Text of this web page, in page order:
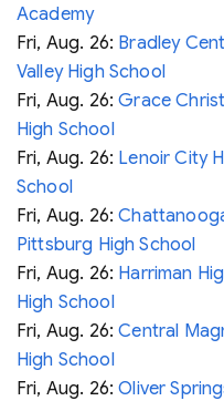
Academy
Fri, Aug. 26: Bradley
Valley High School
Fri, Aug. 26:Grace
High School
Fri, Aug. 26: Lenoir City
School
Fri, Aug. 26:
Pittsburg High School
Fri, Aug. 26: Harriman
High School
Fri, Aug. 26:Central
High School
Fri, Aug. 26:Oliver